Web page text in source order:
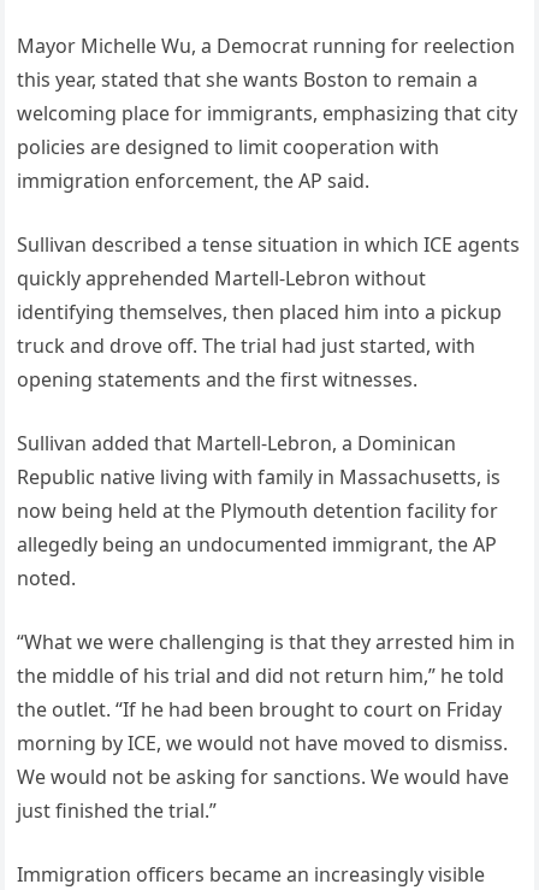
Mayor Michelle Wu, a Democrat running for reelection
this year, stated that she wants Boston to remain a
welcoming place for immigrants, emphasizing that city
policies are designed to limit cooperation with
immigration enforcement, the AP said.
Sullivan described a tense situation in which ICE agents
quickly apprehended Martell-Lebron without
identifying themselves, then placed him into a pickup
truck and drove off. The trial had just started, with
opening statements and the first witnesses.
Sullivan added that Martell-Lebron, a Dominican
Republic native living with family in Massachusetts, is
now being held at the Plymouth detention facility for
allegedly being an undocumented immigrant, the AP
noted.
“What we were challenging is that they arrested him in
the middle of his trial and did not return him,” he told
the outlet. “If he had been brought to court on Friday
morning by ICE, we would not have moved to dismiss.
We would not be asking for sanctions. We would have
just finished the trial.”
Immigration officers became an increasingly visible